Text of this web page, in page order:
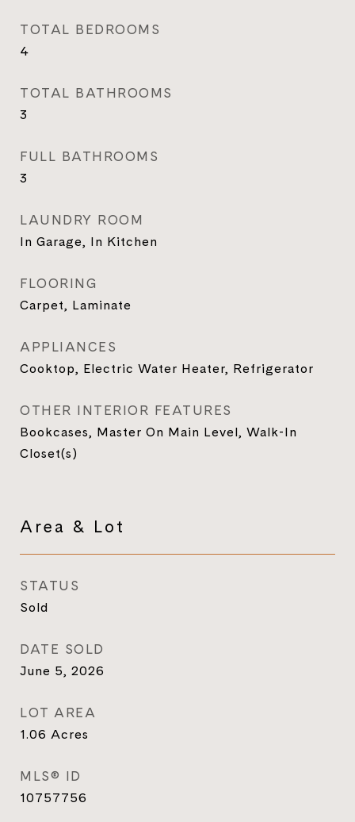
TOTAL BEDROOMS
4
TOTAL BATHROOMS
3
FULL BATHROOMS
3
LAUNDRY ROOM
In Garage, In Kitchen
FLOORING
Carpet, Laminate
APPLIANCES
Cooktop, Electric Water Heater, Refrigerator
OTHER INTERIOR FEATURES
Bookcases, Master On Main Level, Walk-In
Closet(s)
Area & Lot
STATUS
Sold
DATE SOLD
June 5, 2026
LOT AREA
1.06 Acres
MLS® ID
10757756